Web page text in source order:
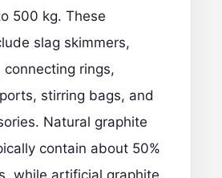
500 kg. These
slag skimmers,
rings,
stirring bags, and
Natural graphite
contain about 50%